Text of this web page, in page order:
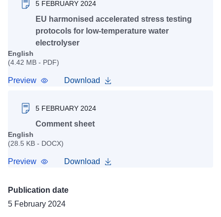
5 FEBRUARY 2024
EU harmonised accelerated stress testing
protocols for low-temperature water
electrolyser
English
(4.42 MB - PDF)
Preview Download
5 FEBRUARY 2024
Comment sheet
English
(28.5 KB - DOCX)
Preview Download
Publication date
5 February 2024